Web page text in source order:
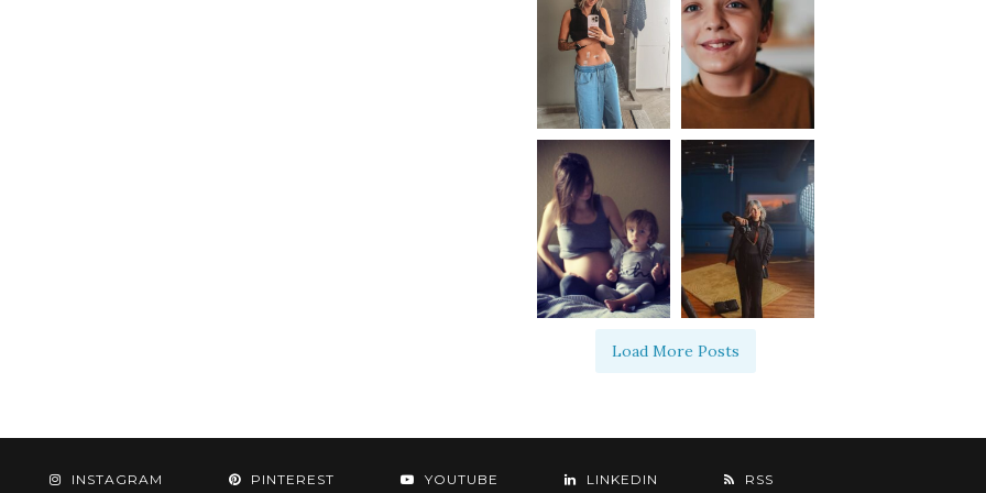
Load More Posts
INSTAGRAM PINTEREST YOUTUBE LINKEDIN RSS